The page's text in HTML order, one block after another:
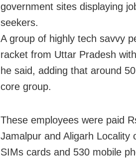
government sites displaying
seekers.
A group of highly tech savvy
racket from Uttar Pradesh
he said, adding that around
core group.
These employees were paid
Jamalpur and Aligarh
SIMs cards and 530 mobile